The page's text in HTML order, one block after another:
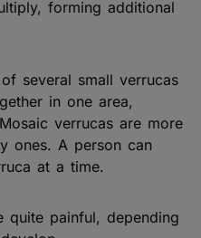
forming additional
several small verrucas
in one area,
verrucas are more
ones. A person can
at a time.
quite painful, depending